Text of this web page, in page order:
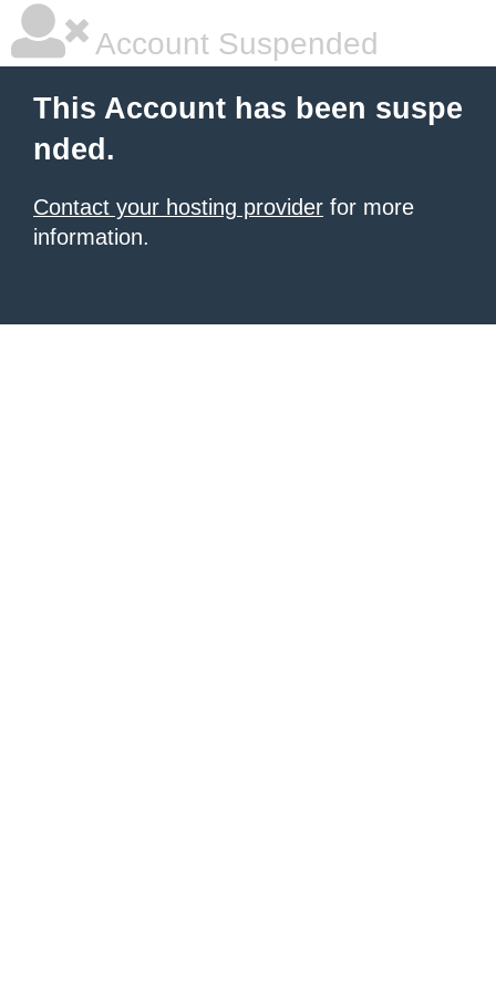
Account Suspended
This Account has been suspe
nded.
Contact your hosting provider for more
information.